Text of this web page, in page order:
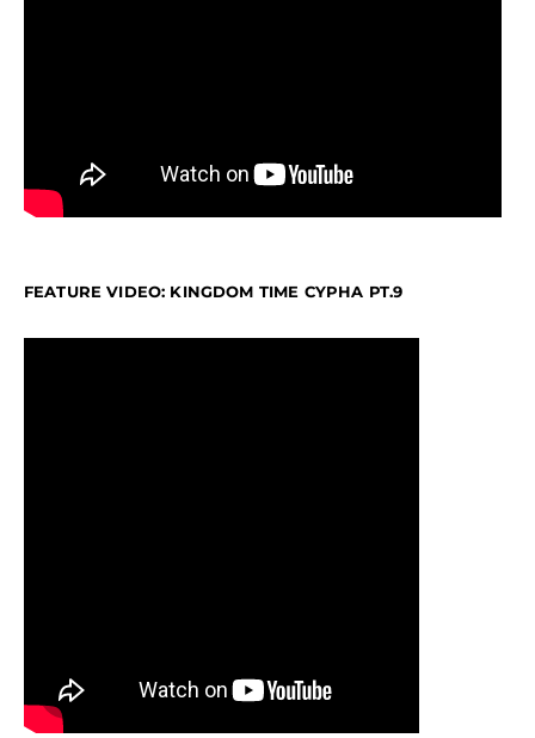
FEATURE VIDEO: KINGDOM TIME CYPHA PT.9